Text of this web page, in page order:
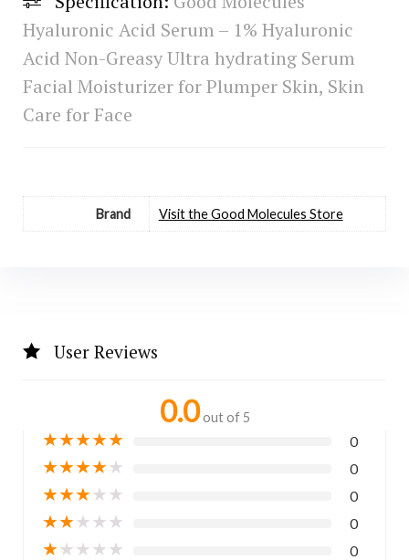
Hyaluronic Acid Serum – 1% Hyaluronic
Acid Non-Greasy Ultra hydrating Serum
Facial Moisturizer for Plumper Skin, Skin
Care for Face
Brand Visit the Good Molecules Store
User Reviews
0.0 out of 5
★★★★★ 0
★★★★★ 0
★★★★★ 0
★★★★★ 0
★★★★★ 0